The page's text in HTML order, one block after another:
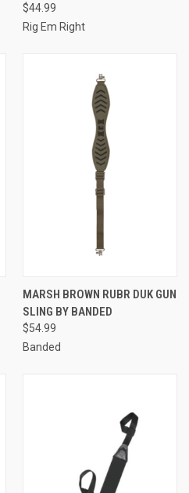
$44.99
Rig Em Right
MARSH BROWN RUBR DUK GUN
SLING BY BANDED
$54.99
Banded